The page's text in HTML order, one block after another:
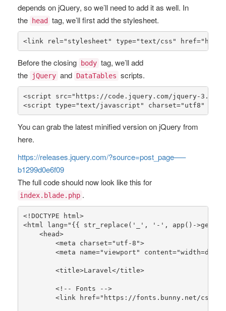
depends on jQuery, so we’ll need to add it as well. In
the
head tag, we’ll first add the stylesheet.
<link rel="stylesheet" type="text/css" href=
Before the closing body tag, we’ll add
the
jQuery and DataTables scripts.
<script src="https://code.jquery.com/jquery-
<script type="text/javascript" charset="utf8"
You can grab the latest minified version on jQuery from
here.
https://releases.jquery.com/?source=post_page—–
b1299d0e6f09
The full code should now look like this for
index.blade.php .
<!DOCTYPE html>
<html lang="{{ str_replace('_', '-', app()-
    <head>
        <meta charset=
"utf-8">
        <meta name=
"viewport" content=
        <title>Laravel</title>
        <!-- Fonts -->
        <link href=
"https://fonts.bunny.net/